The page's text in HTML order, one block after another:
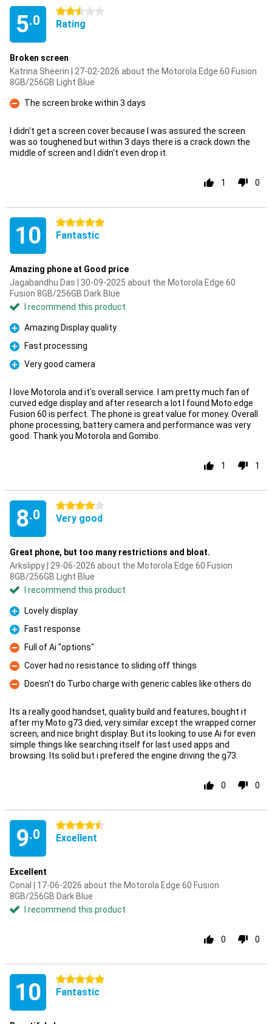
5.0
2.5 stars
Rating
Broken screen
Katrina Sheerin | 27-02-2026 about the Motorola Edge 60 Fusion
8GB/256GB Light Blue
Con
The screen broke within 3 days
I didn't get a screen cover because I was assured the screen
was so toughened but within 3 days there is a crack down the
middle of screen and I didn't even drop it.
1 0
10 5 stars
Fantastic
Amazing phone at Good price
Jagabandhu Das | 30-09-2025 about the Motorola Edge 60
Fusion 8GB/256GB Dark Blue
I recommend this product
Pro
Amazing Display quality
Pro
Fast processing
Pro
Very good camera
I love Motorola and it's overall service. I am pretty much fan of
curved edge display and after research a lot I found Moto edge
Fusion 60 is perfect. The phone is great value for money. Overall
phone processing, battery camera and performance was very
good. Thank you Motorola and Gomibo.
1 1
8.0
4 stars
Very good
Great phone, but too many restrictions and bloat.
Arkslippy | 29-06-2026 about the Motorola Edge 60 Fusion
8GB/256GB Light Blue
I recommend this product
Pro
Lovely display
Pro
Fast response
Con
Full of Ai "options"
Con
Cover had no resistance to sliding off things
Con
Doesn't do Turbo charge with generic cables like others do
Its a really good handset, quality build and features, bought it
after my Moto g73 died, very similar except the wrapped corner
screen, and nice bright display. But its looking to use Ai for even
simple things like searching itself for last used apps and
browsing. Its solid but i prefered the engine driving the g73.
0 0
9.0
4.5 stars
Excellent
Excellent
Conal | 17-06-2026 about the Motorola Edge 60 Fusion
8GB/256GB Dark Blue
I recommend this product
0 0
10 5 stars
Fantastic